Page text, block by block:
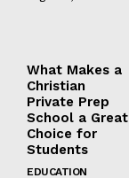
What Makes a
Christian
Private Prep
School a Great
Choice for
Students
EDUCATION